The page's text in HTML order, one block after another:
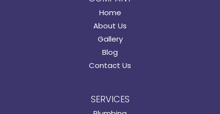
Home
About Us
Gallery
Blog
Contact Us
SERVICES